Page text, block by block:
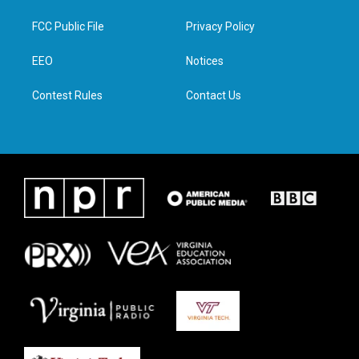
t
e
a
g
e
d
n
FCC Public File
EEO
Contest Rules
Privacy Policy
Notices
Contact Us